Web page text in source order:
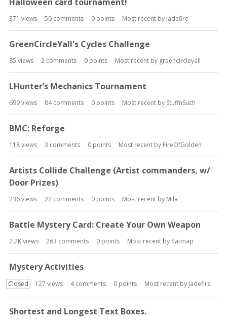
371 views 50 comments 0 points Most recent by Jadefire
GreenCircleYall's Cycles Challenge
85 views 2 comments 0 points Most recent by greencircleyall
LHunter’s Mechanics Tournament
699views 84comments 0 points Most recent by StuffnSuch
BMC: Reforge
118views 3 comments 0 points Most recent by FireOfGolden
Artists Collide Challenge (Artist commanders, w/
Door Prizes)
236views 22 comments 0 points Most recent by Mila
Battle Mystery Card: Create Your Own Weapon
2.2Kviews 263 comments 0 points Most recent byflatmap
Mystery Activities
Closed 127 views 4comments 0 points Most recent by Jadefire
Shortest and Longest Text Boxes.